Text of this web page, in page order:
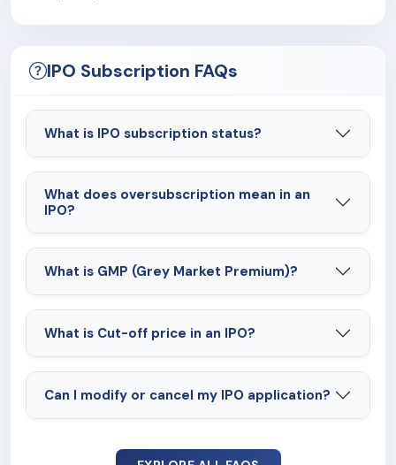
IPO Subscription FAQs
What is IPO subscription status?
What does oversubscription mean in an
IPO?
What is GMP (Grey Market Premium)?
What is Cut-off price in an IPO?
Can I modify or cancel my IPO application?